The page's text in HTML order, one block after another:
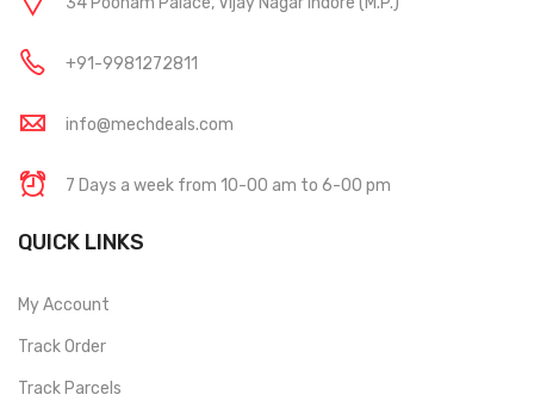
+91-9981272811
info@mechdeals.com
7 Days a week from 10-00 am to 6-00 pm
QUICK LINKS
My Account
Track Order
Track Parcels